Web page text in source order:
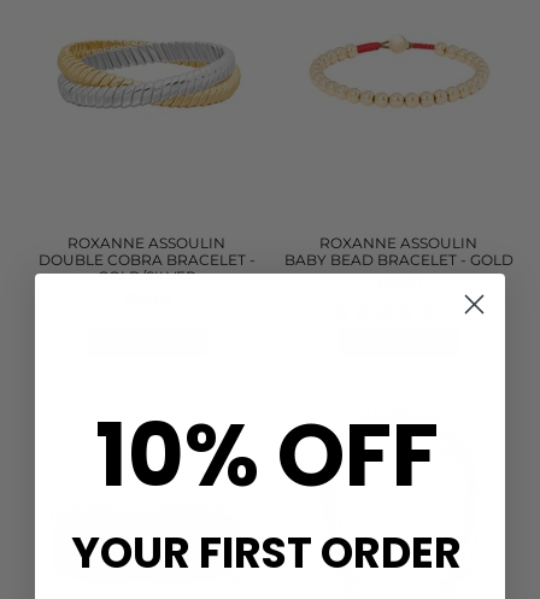
ROXANNE ASSOULIN
DOUBLE COBRA BRACELET -
GOLD/SILVER
ROXANNE ASSOULIN
BABY BEAD BRACELET - GOLD
10% OFF
YOUR FIRST ORDER